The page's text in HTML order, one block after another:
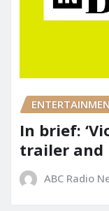
In brief:
trailer and
ABC Radio